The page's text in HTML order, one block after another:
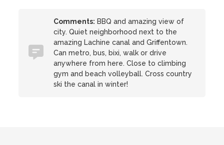
Comments: BBQ and amazing view of
city. Quiet neighborhood next to the
amazing Lachine canal and Griffentown.
Can metro, bus, bixi, walk or drive
anywhere from here. Close to climbing
gym and beach volleyball. Cross country
ski the canal in winter!